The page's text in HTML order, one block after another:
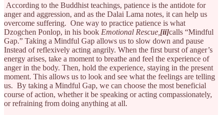
According to the Buddhist teachings, patience is the antidote for
anger and aggression, and as the Dalai Lama notes, it can help us
overcome suffering. One way to practice patience is what
Dzogchen Ponlop, in his book Emotional Rescue, [ii]calls “Mindful
Gap.” Taking a Mindful Gap allows us to slow down and pause
Instead of reflexively acting angrily. When the first burst of anger’s
energy arises, take a moment to breathe and feel the experience of
anger in the body. Then, hold the experience, staying in the present
moment. This allows us to look and see what the feelings are telling
us. By taking a Mindful Gap, we can choose the most beneficial
course of action, whether it be speaking or acting compassionately,
or refraining from doing anything at all.